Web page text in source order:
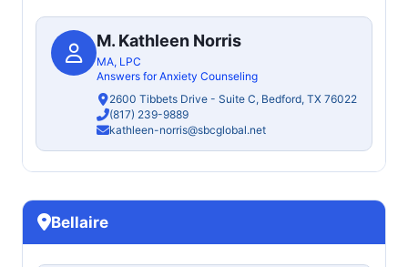
M. Kathleen Norris
MA, LPC
Answers for Anxiety Counseling
2600 Tibbets Drive - Suite C, Bedford, TX 76022
(817) 239-9889
kathleen-norris@sbcglobal.net
Bellaire